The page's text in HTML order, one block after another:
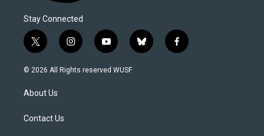
Stay Connected
t
w
i
t
e
i
n
s
y
o
u
b
l
f
a
© 2026 All Rights reserved WUSF
About Us
Contact Us